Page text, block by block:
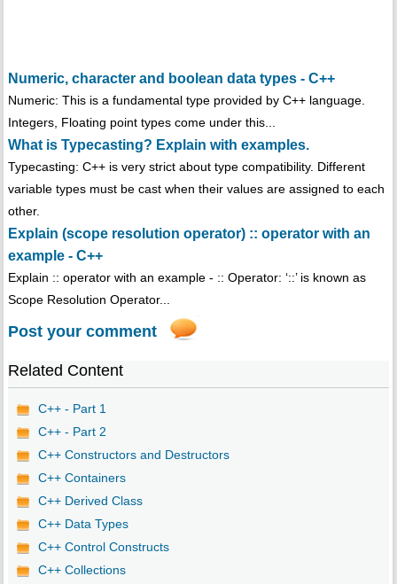
Numeric, character and boolean data types - C++
Numeric: This is a fundamental type provided by C++ language.
Integers, Floating point types come under this...
What is Typecasting? Explain with examples.
Typecasting: C++ is very strict about type compatibility. Different
variable types must be cast when their values are assigned to each
other.
Explain (scope resolution operator) :: operator with an
example - C++
Explain :: operator with an example - :: Operator: ‘::’ is known as
Scope Resolution Operator...
Post your comment
Related Content
C++ - Part 1
C++ - Part 2
C++ Constructors and Destructors
C++ Containers
C++ Derived Class
C++ Data Types
C++ Control Constructs
C++ Collections